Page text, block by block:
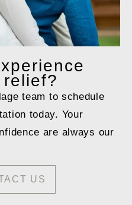
team to schedule
today. Your
are always our
US